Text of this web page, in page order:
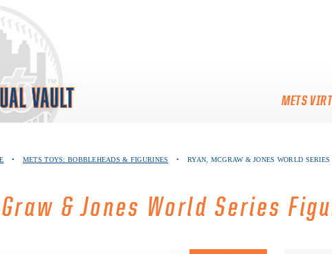
METS
VAULT
• METS TOYS: BOBBLEHEADS & FIGURINES • RYAN, MCGRAW & JONES WORLD SERIES
& Jones World Series